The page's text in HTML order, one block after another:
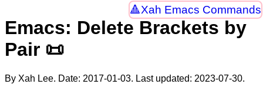
Xah Emacs Commands
Emacs: Delete Brackets by
Pair 📜
By Xah Lee. Date: 2017-01-03. Last updated: 2023-07-30.